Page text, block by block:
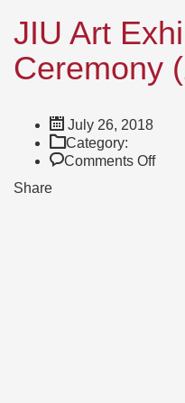
JIU Art
Ceremony
July 26, 2018
Category:
Comments Offon
Share